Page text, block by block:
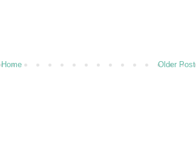
Older Post
Home